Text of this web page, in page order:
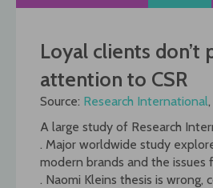
Loyal clients don’t
attention to CSR
Source: Research International
A large study of Research
. Major worldwide study
modern brands and the issues
. Naomi Kleins thesis is wrong,